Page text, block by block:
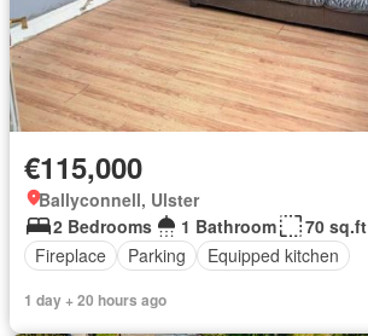
€115,000
Ballyconnell, Ulster
2 Bedrooms
1 Bathroom
70 sq.ft
Fireplace
Parking Equipped kitchen
1 day + 20 hours ago